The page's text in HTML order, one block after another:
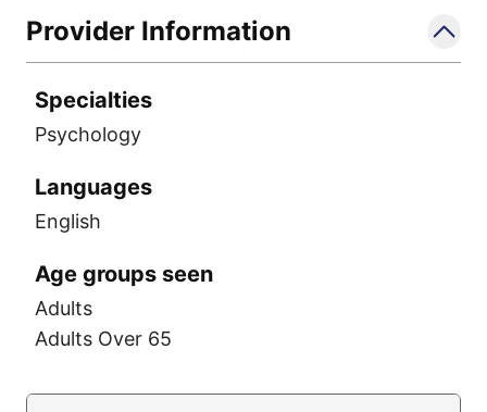
Provider Information
Specialties
Psychology
Languages
English
Age groups seen
Adults
Adults Over 65